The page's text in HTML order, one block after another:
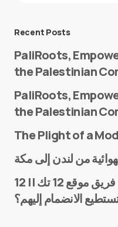
E-mail*
Recent Posts
PaliRoots,
the Palestinian
PaliRoots,
the Palestinian
The Plight of a
من هم فريق موقع 12 تك || 12Tech التقني؟ وكيف
الانضمام إليهم؟